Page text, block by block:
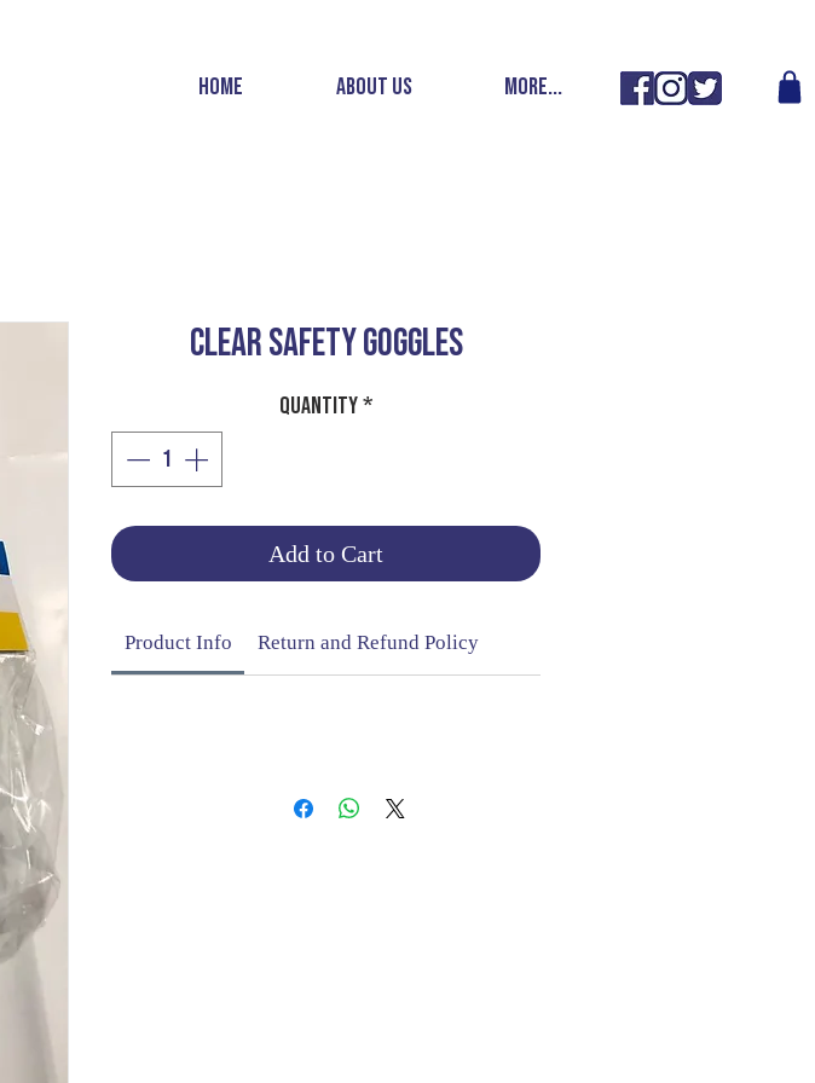
HOME ABOUT US More...
CLEAR SAFETY GOGGLES
Quantity*
Add to Cart
Product Info Return and Refund Policy